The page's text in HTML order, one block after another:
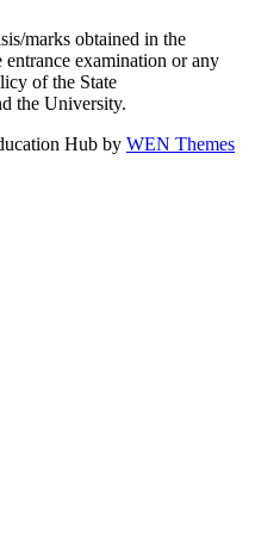
marks obtained in the
examination or any
of the State
the University.
Hub by WEN Themes